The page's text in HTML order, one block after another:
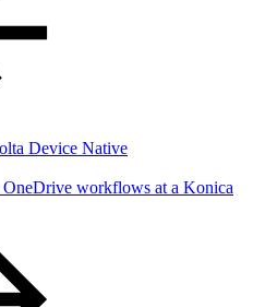
Device Native
OneDrive workflows at a Konica